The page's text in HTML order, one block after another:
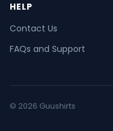
HELP
Contact Us
FAQs and Support
© 2026 Guushirts